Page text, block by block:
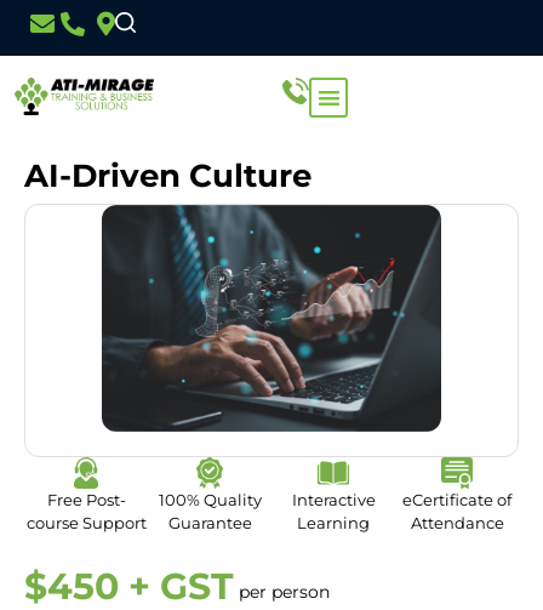
AI-Driven Culture
Free Post-
course Support
100% Quality
Guarantee
Interactive
Learning
eCertificate of
Attendance
$450 + GST per person